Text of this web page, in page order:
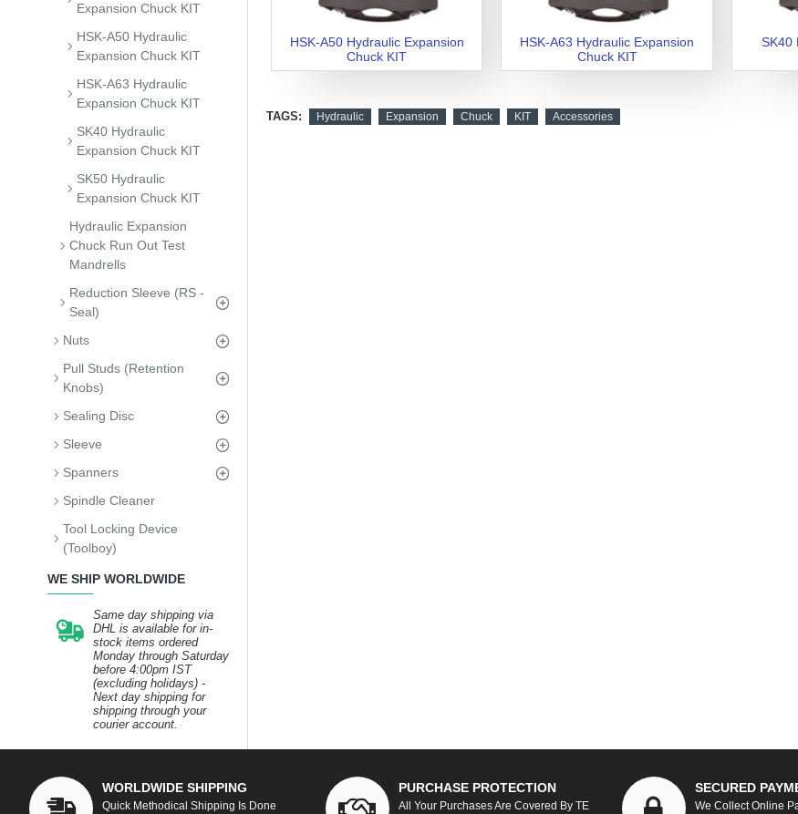
Expansion Chuck KIT
HSK-A50 Hydraulic
Expansion Chuck KIT
HSK-A63 Hydraulic
Expansion Chuck KIT
SK40 Hydraulic
Expansion Chuck KIT
SK50 Hydraulic
Expansion Chuck KIT
Hydraulic Expansion
Chuck Run Out Test
Mandrells
Reduction Sleeve (RS -
Seal)
Nuts
Pull Studs (Retention
Knobs)
Sealing Disc
Sleeve
Spanners
Spindle Cleaner
Tool Locking Device
(Toolboy)
WE SHIP WORLDWIDE
Same day shipping via
DHL is available for in-
stock items ordered
Monday through Saturday
before 4:00pm IST
(excluding holidays) -
Next day shipping for
shipping through your
courier account.
HSK-A50 Hydraulic Expansion
Chuck KIT
HSK-A63 Hydraulic Expansion
Chuck KIT
SK40
TAGS: Hydraulic Expansion Chuck KIT Accessories
WORLDWIDE SHIPPING
Quick Methodical Shipping Is Done
PURCHASE PROTECTION
All Your Purchases Are Covered By TE
SECURED
We Collect Online